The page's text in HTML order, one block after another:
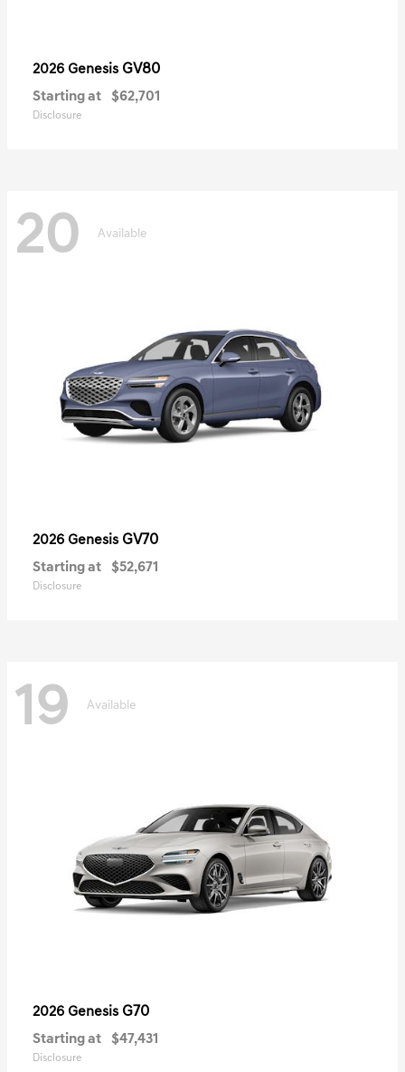
2026 Genesis GV80
Starting at $62,701
Disclosure
20 Available
2026 Genesis GV70
Starting at $52,671
Disclosure
19 Available
2026 Genesis G70
Starting at $47,431
Disclosure